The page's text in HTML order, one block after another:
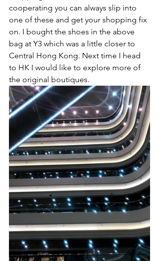
cooperating you can always slip into
one of these and get your shopping fix
on. I bought the shoes in the above
bag at Y3 which was a little closer to
Central Hong Kong. Next time I head
to HK I would like to explore more of
the original boutiques.